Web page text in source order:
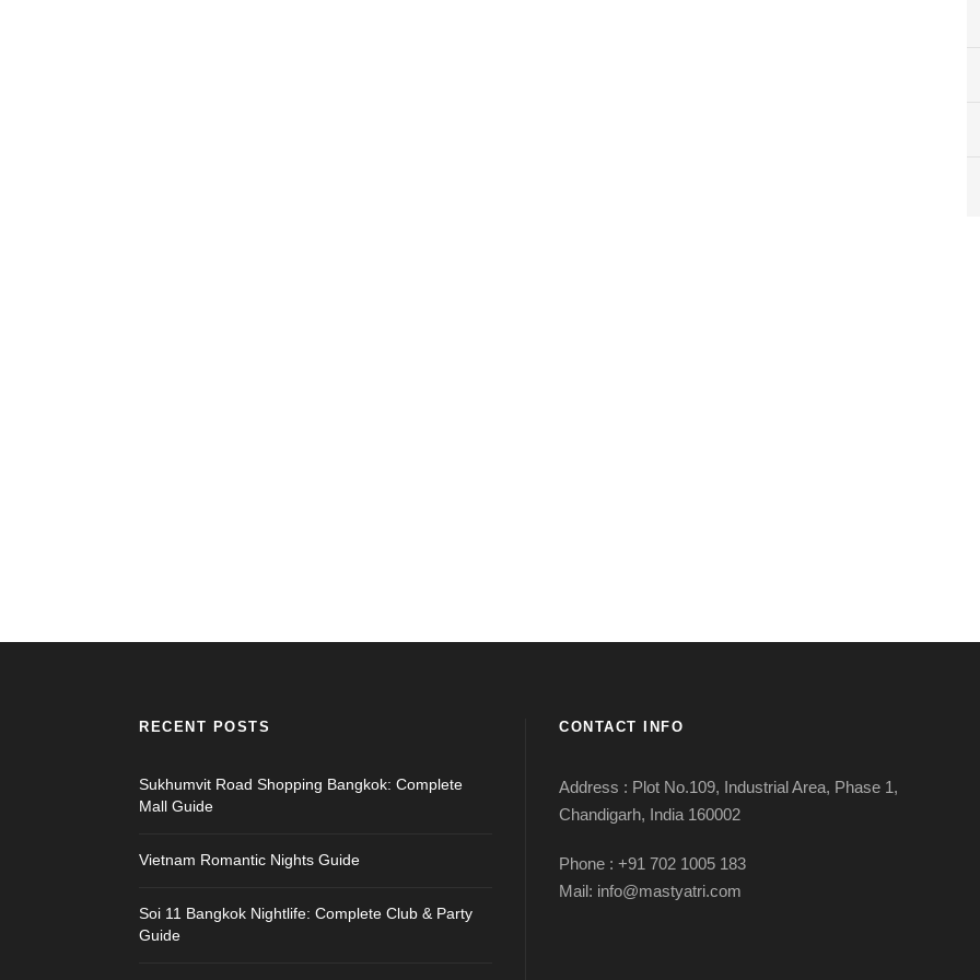
RECENT POSTS
Sukhumvit Road Shopping Bangkok: Complete
Mall Guide
Vietnam Romantic Nights Guide
Soi 11 Bangkok Nightlife: Complete Club & Party
Guide
CONTACT INFO
Address : Plot No.109, Industrial Area, Phase 1,
Chandigarh, India 160002
Phone : +91 702 1005 183
Mail: info@mastyatri.com